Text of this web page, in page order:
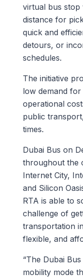
virtual bus stop
distance for
quick and
detours, or
schedules.
The initiative
low demand
operational
public
times.
Dubai Bus on
throughout the
Internet City,
and Silicon
RTA is able to
challenge of
transportation
flexible, and
“The Dubai
mobility mode